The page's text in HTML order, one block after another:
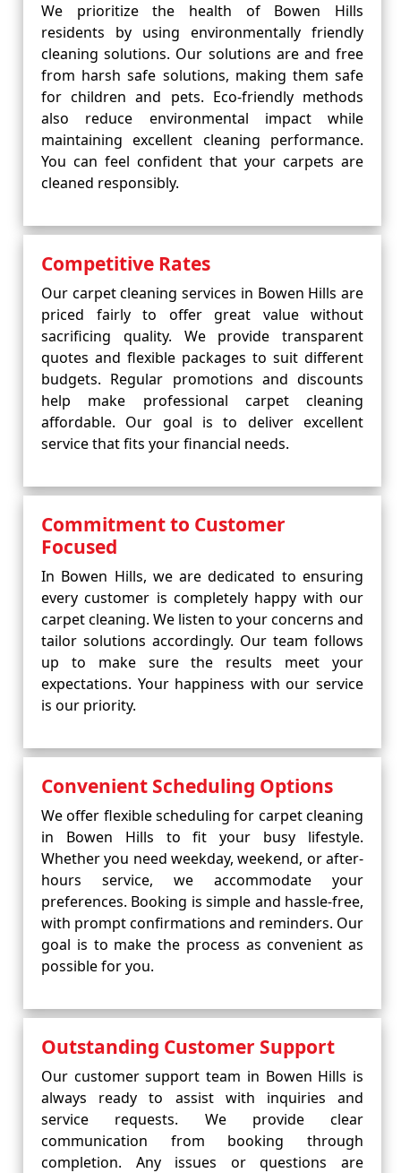
We prioritize the health of Bowen Hills
residents by using environmentally friendly
cleaning solutions. Our solutions are and free
from harsh safe solutions, making them safe
for children and pets. Eco-friendly methods
also reduce environmental impact while
maintaining excellent cleaning performance.
You can feel confident that your carpets are
cleaned responsibly.
Competitive Rates
Our carpet cleaning services in Bowen Hills are
priced fairly to offer great value without
sacrificing quality. We provide transparent
quotes and flexible packages to suit different
budgets. Regular promotions and discounts
help make professional carpet cleaning
affordable. Our goal is to deliver excellent
service that fits your financial needs.
Commitment to Customer
Focused
In Bowen Hills, we are dedicated to ensuring
every customer is completely happy with our
carpet cleaning. We listen to your concerns and
tailor solutions accordingly. Our team follows
up to make sure the results meet your
expectations. Your happiness with our service
is our priority.
Convenient Scheduling Options
We offer flexible scheduling for carpet cleaning
in Bowen Hills to fit your busy lifestyle.
Whether you need weekday, weekend, or after-
hours service, we accommodate your
preferences. Booking is simple and hassle-free,
with prompt confirmations and reminders. Our
goal is to make the process as convenient as
possible for you.
Outstanding Customer Support
Our customer support team in Bowen Hills is
always ready to assist with inquiries and
service requests. We provide clear
communication from booking through
completion. Any issues or questions are